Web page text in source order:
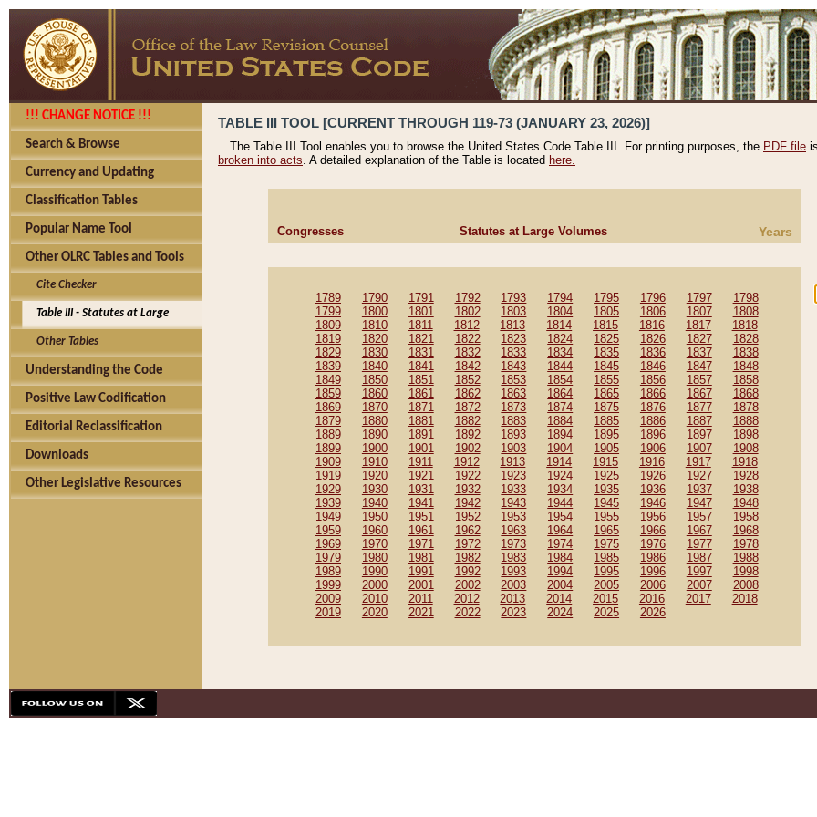
!!! CHANGE NOTICE !!!
Search & Browse
Currency and Updating
Classification Tables
Popular Name Tool
Other OLRC Tables and Tools
Cite Checker
Table III - Statutes at Large
Other Tables
Understanding the Code
Positive Law Codification
Editorial Reclassification
Downloads
Other Legislative Resources
TABLE III TOOL [CURRENT THROUGH 119-73 (JANUARY 23, 2026)]
The Table III Tool enables you to browse the United States Code Table III. For printing purposes, the PDF file
broken into acts. A detailed explanation of the Table is located here.
Congresses Statutes at Large Volumes Years
1789 1790 1791 1792 1793 1794 1795 1796 1797
1798
1799
1800 1801 1802 1803 1804 1805 1806 1807
1808
1809
1810 1811 1812 1813 1814 1815 1816 1817
1818
1819
1820 1821 1822 1823 1824 1825 1826 1827
1828
1829
1830 1831 1832 1833 1834 1835 1836 1837
1838
1839
1840 1841 1842 1843 1844 1845 1846 1847
1848
1849
1850 1851 1852 1853 1854 1855 1856 1857
1858
1859
1860 1861 1862 1863 1864 1865 1866 1867
1868
1869
1870 1871 1872 1873 1874 1875 1876 1877
1878
1879
1880 1881 1882 1883 1884 1885 1886 1887
1888
1889
1890 1891 1892 1893 1894 1895 1896 1897
1898
1899
1900 1901 1902 1903 1904 1905 1906 1907
1908
1909
1910 1911 1912 1913 1914 1915 1916 1917
1918
1919
1920 1921 1922 1923 1924 1925 1926 1927
1928
1929
1930 1931 1932 1933 1934 1935 1936 1937
1938
1939
1940 1941 1942 1943 1944 1945 1946 1947
1948
1949
1950 1951 1952 1953 1954 1955 1956 1957
1958
1959
1960 1961 1962 1963 1964 1965 1966 1967
1968
1969
1970 1971 1972 1973 1974 1975 1976 1977
1978
1979
1980 1981 1982 1983 1984 1985 1986 1987
1988
1989
1990 1991 1992 1993 1994 1995 1996 1997
1998
1999
2000 2001 2002 2003 2004 2005 2006 2007
2008
2009
2010 2011 2012 2013 2014 2015 2016 2017
2018
2019
2020 2021 2022 2023 2024 2025 2026